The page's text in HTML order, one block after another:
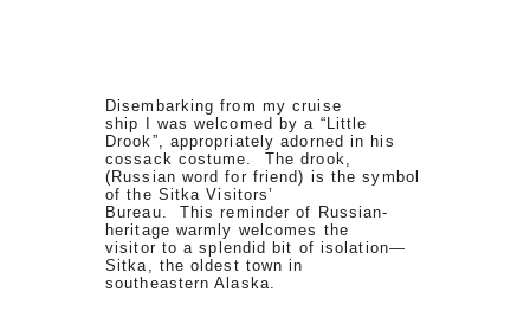
Disembarking from my cruise
ship I was welcomed by a “Little
Drook”, appropriately adorned in his
cossack costume. The drook,
(Russian word for friend) is the symbol
of the Sitka Visitors’
Bureau. This reminder of Russian-
heritage warmly welcomes the
visitor to a splendid bit of isolation—
Sitka, the oldest town in
southeastern Alaska.